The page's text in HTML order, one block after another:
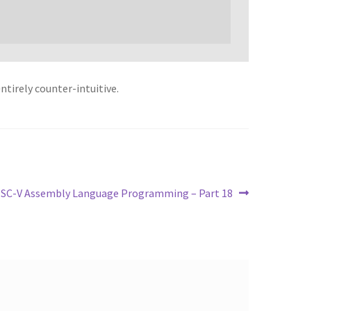
counter-intuitive.
V Assembly Language Programming – Part 18